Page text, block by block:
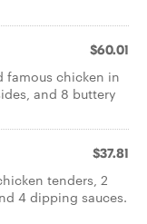
$60.01
famous chicken in
and 8 buttery
$37.81
tenders, 2
4 dipping sauces.